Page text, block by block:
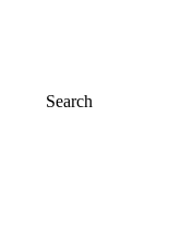
Search